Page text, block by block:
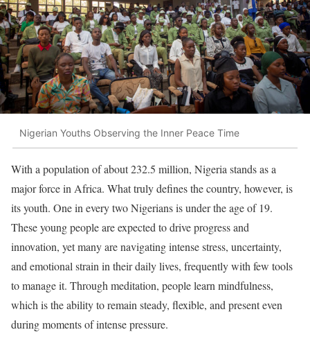
Nigerian Youths Observing the Inner Peace Time
With a population of about 232.5 million, Nigeria stands as a
major force in Africa. What truly defines the country, however, is
its youth. One in every two Nigerians is under the age of 19.
These young people are expected to drive progress and
innovation, yet many are navigating intense stress, uncertainty,
and emotional strain in their daily lives, frequently with few tools
to manage it. Through meditation, people learn mindfulness,
which is the ability to remain steady, flexible, and present even
during moments of intense pressure.